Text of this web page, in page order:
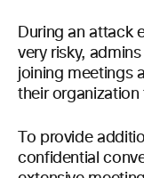
During an attack
very risky,
joining meetings
their organization
To provide
confidential